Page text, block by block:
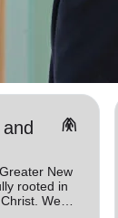
folded_hands
New
rooted in
We